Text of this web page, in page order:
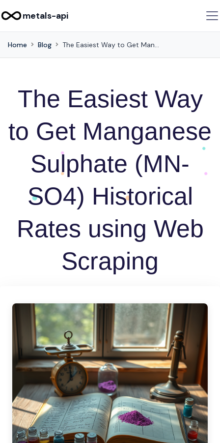
metals-api
Home Blog The Easiest Way to Get Manganese Sulphate (MN-SO4) Historical Rates using Web Scraping
The Easiest Way
to Get Manganese
Sulphate (MN-
SO4) Historical
Rates using Web
Scraping